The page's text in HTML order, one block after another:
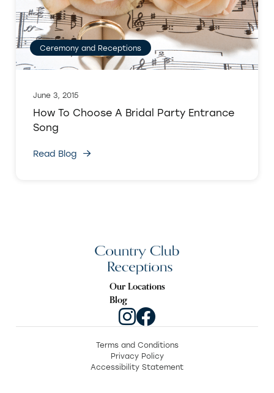
Ceremony and Receptions
June 3, 2015
How To Choose A Bridal Party Entrance
Song
Read Blog
Our Locations
Blog
Terms and Conditions
Privacy Policy
Accessibility Statement